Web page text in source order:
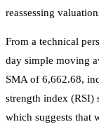
reassessing
From a technical
day simple moving
SMA of 6,662.68,
strength index (RSI)
which suggests that